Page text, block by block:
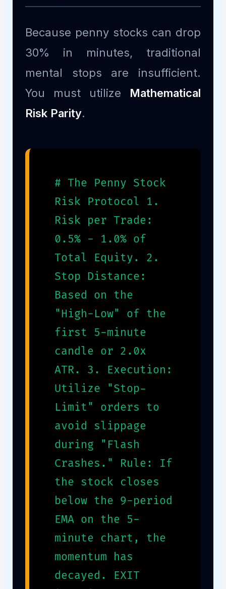
Because penny stocks can drop
30% in minutes, traditional
mental stops are insufficient.
You must utilize Mathematical
Risk Parity.
# The Penny Stock
Risk Protocol 1.
Risk per Trade:
0.5% - 1.0% of
Total Equity. 2.
Stop Distance:
Based on the
"High-Low" of the
first 5-minute
candle or 2.0x
ATR. 3. Execution:
Utilize "Stop-
Limit" orders to
avoid slippage
during "Flash
Crashes." Rule: If
the stock closes
below the 9-period
EMA on the 5-
minute chart, the
momentum has
decayed. EXIT